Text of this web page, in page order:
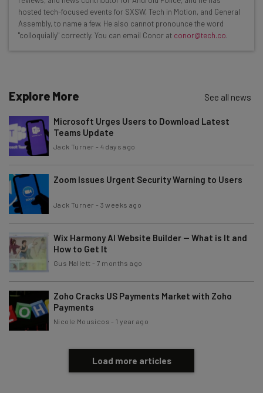
Test notes on the latest AI enterprise tools
Free AI workflows your business can use
straightaway
Name
Email Address
Subscribe
Tip: use your work email so we can personalize your insights.
By signing up to receive our newsletter, you agree to our
Policy
. You can
Brought to you by
hosted tech-focused events for SXSW, Tech in Motion, and General
Assembly, to name a few. He also cannot pronounce the word
"colloquially" correctly. You can email Conor at conor@tech.co.
Explore More See all news
Microsoft Urges Users to Download Latest
Teams Update
Jack Turner - 4 days ago
Zoom Issues Urgent Security Warning to Users
Jack Turner - 3 weeks ago
Wix Harmony AI Website Builder — What is It and
How to Get It
Gus Mallett - 7 months ago
Zoho Cracks US Payments Market with Zoho
Payments
Nicole Mousicos - 1 year ago
Load more articles